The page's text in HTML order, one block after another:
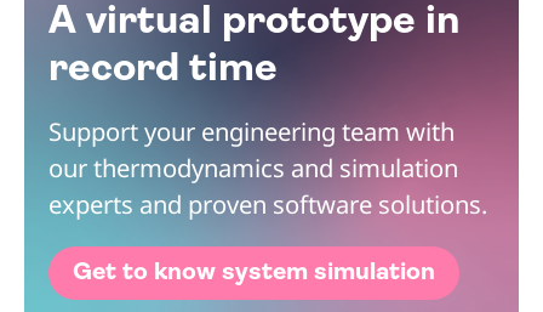
A virtual prototype in
record time
Support your engineering team with
our thermodynamics and simulation
experts and proven software solutions.
Get to know system simulation